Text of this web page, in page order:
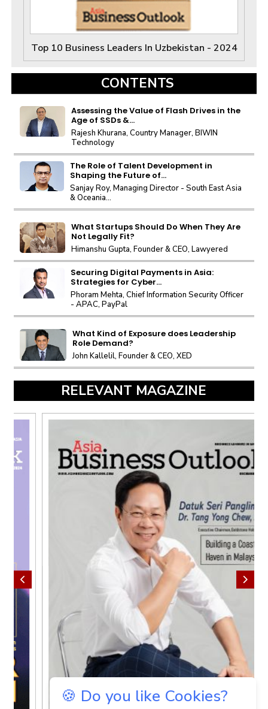
Top 10 Business Leaders In Uzbekistan - 2024
CONTENTS
Assessing the Value of Flash Drives in the
Age of SSDs &...
Rajesh Khurana, Country Manager, BIWIN
Technology
The Role of Talent Development in
Shaping the Future of...
Sanjay Roy, Managing Director - South East Asia
& Oceania...
What Startups Should Do When They Are
Not Legally Fit?
Himanshu Gupta, Founder & CEO, Lawyered
Securing Digital Payments in Asia:
Strategies for Cyber...
Phoram Mehta, Chief Information Security Officer
- APAC, PayPal
What Kind of Exposure does Leadership
Role Demand?
John Kallelil, Founder & CEO, XED
RELEVANT MAGAZINE
🍪 Do you like Cookies?